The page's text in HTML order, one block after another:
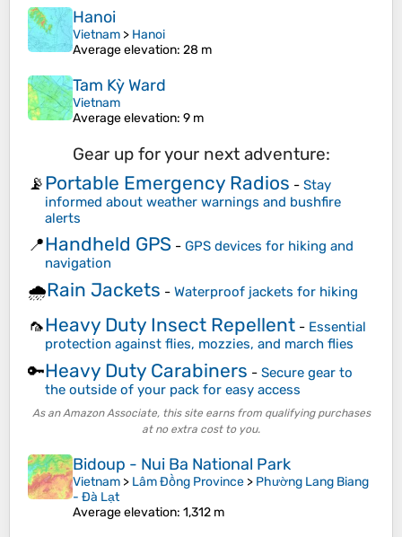
Hanoi
Vietnam > Hanoi
Average elevation: 28 m
Tam Kỳ Ward
Vietnam
Average elevation: 9 m
Gear up for your next adventure:
📡Portable Emergency Radios - Stay
informed about weather warnings and bushfire
alerts
📍Handheld GPS - GPS devices for hiking and
navigation
🌧️Rain Jackets - Waterproof jackets for hiking
🦟Heavy Duty Insect Repellent - Essential
protection against flies, mozzies, and march flies
🔑Heavy Duty Carabiners - Secure gear to
the outside of your pack for easy access
As an Amazon Associate, this site earns from qualifying purchases
at no extra cost to you.
Bidoup - Nui Ba National Park
Vietnam > Lâm Đồng Province > Phường Lang Biang
- Đà Lạt
Average elevation: 1,312 m